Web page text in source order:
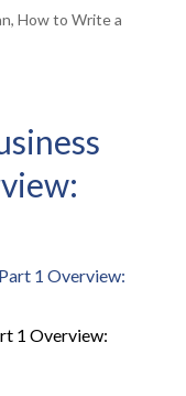
, How to Write a
1 Overview: